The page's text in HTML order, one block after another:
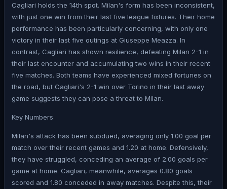
Cagliari holds the 14th spot. Milan's form has been inconsistent,
with just one win from their last five league fixtures. Their home
performance has been particularly concerning, with only one
victory in their last five outings at Giuseppe Meazza. In
contrast, Cagliari has shown resilience, defeating Milan 2-1 in
their last encounter and accumulating two wins in their recent
five matches. Both teams have experienced mixed fortunes on
the road, but Cagliari's 2-1 win over Torino in their last away
game suggests they can pose a threat to Milan.
Key Numbers
Milan's attack has been subdued, averaging only 1.00 goal per
match over their recent games and 1.20 at home. Defensively,
they have struggled, conceding an average of 2.00 goals per
game at home. Cagliari, meanwhile, averages 0.80 goals
scored and 1.80 conceded in away matches. Despite this, their